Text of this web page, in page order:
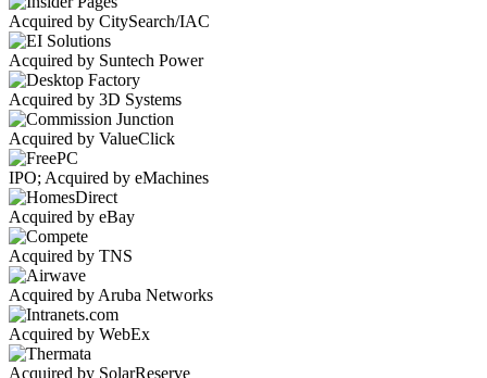
Acquired by CitySearch/IAC
Acquired by Suntech Power
Acquired by 3D Systems
Acquired by ValueClick
IPO; Acquired by eMachines
Acquired by eBay
Acquired by TNS
Acquired by Aruba Networks
Acquired by WebEx
Acquired by SolarReserve